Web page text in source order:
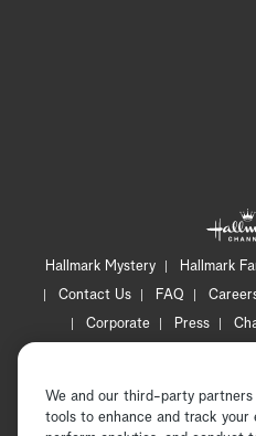
Hallmark Mystery Hallmark
Contact Us
FAQ
Corporate
Press
We and our third-party partners
tools to enhance and track your